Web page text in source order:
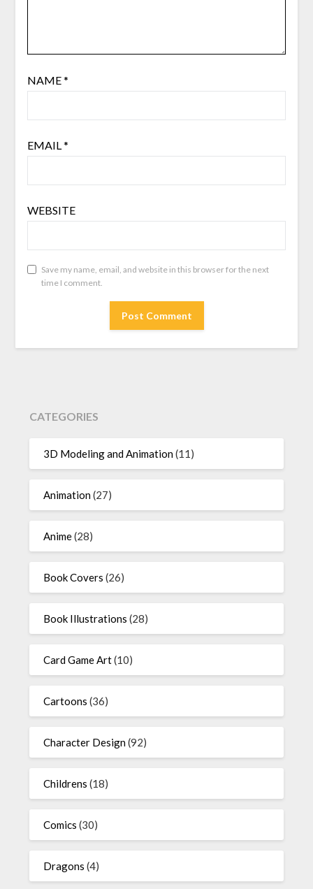
NAME*
EMAIL*
WEBSITE
Save my name, email, and website in this browser for the next
time I comment.
CATEGORIES
3D Modeling and Animation(11)
Animation(27)
Anime(28)
Book Covers (26)
Book Illustrations (28)
Card Game Art(10)
Cartoons (36)
Character Design(92)
Childrens (18)
Comics (30)
Dragons (4)